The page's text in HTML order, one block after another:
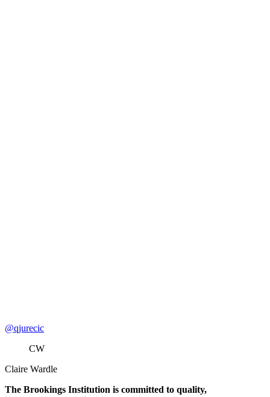
@qjurecic
CW
Claire Wardle
The Brookings Institution is committed to quality,